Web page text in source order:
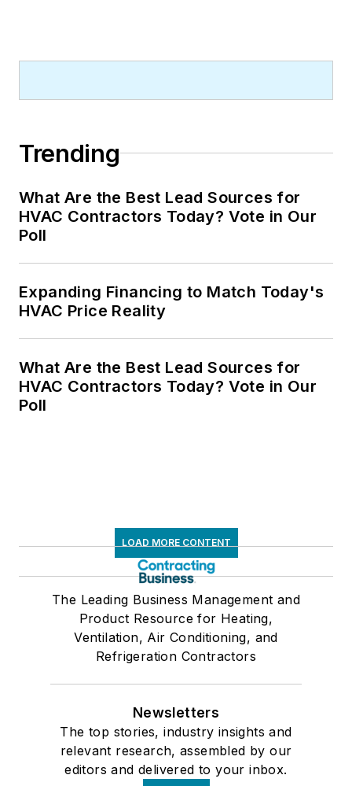
Trending
What Are the Best Lead Sources for
HVAC Contractors Today? Vote in Our
Poll
Expanding Financing to Match Today's
HVAC Price Reality
What Are the Best Lead Sources for
HVAC Contractors Today? Vote in Our
Poll
LOAD MORE CONTENT
The Leading Business Management and
Product Resource for Heating,
Ventilation, Air Conditioning, and
Refrigeration Contractors
Newsletters
The top stories, industry insights and
relevant research, assembled by our
editors and delivered to your inbox.